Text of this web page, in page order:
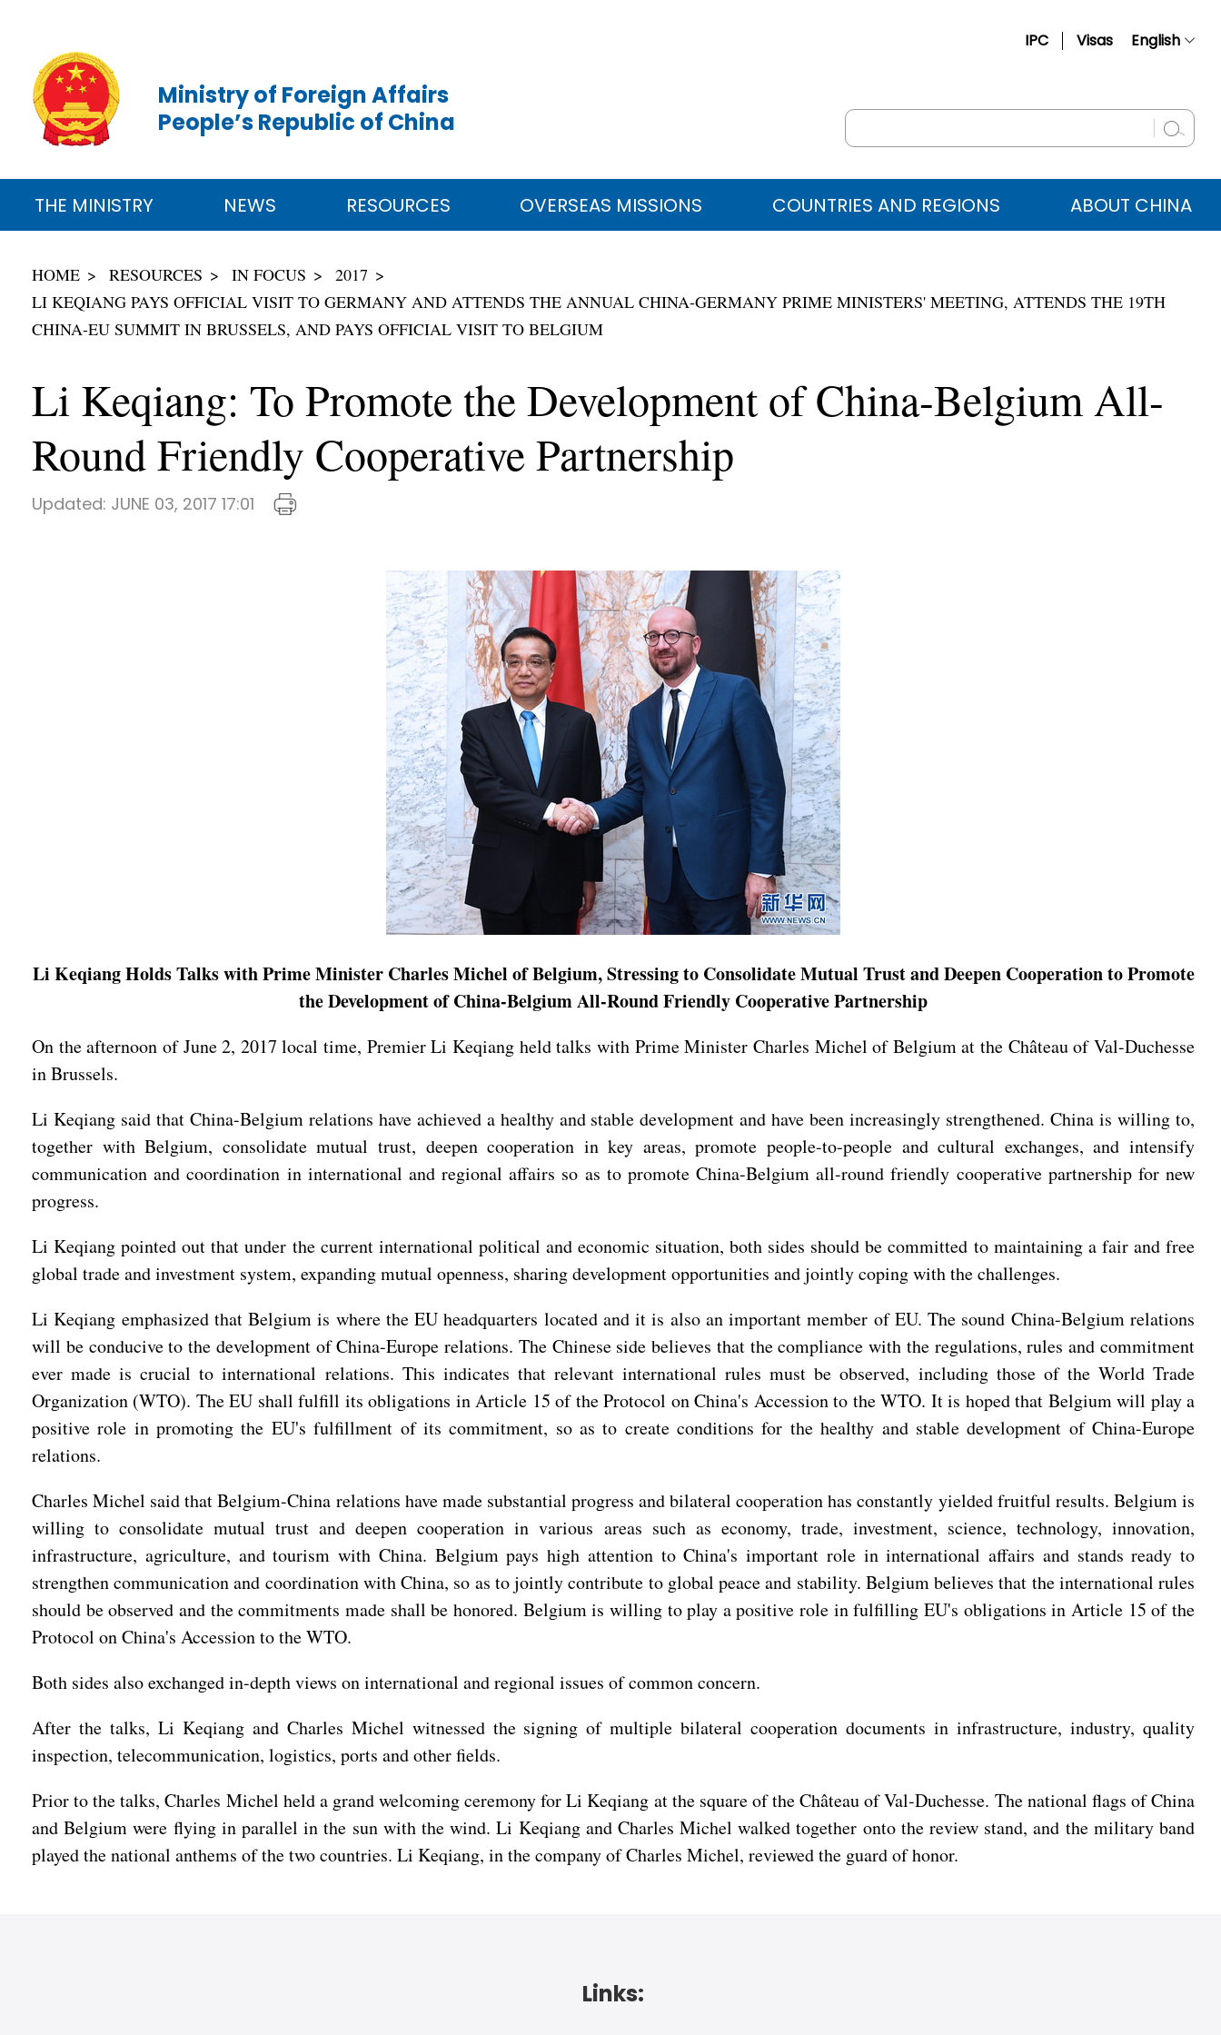
IPC Visas English
Русский
عربي
Ministry of Foreign Affairs
People’s Republic of China
THE MINISTRY NEWS RESOURCES OVERSEAS MISSIONS COUNTRIES AND REGIONS ABOUT CHINA
HOME RESOURCES IN FOCUS
2017
LI KEQIANG PAYS OFFICIAL VISIT TO GERMANY AND ATTENDS THE ANNUAL CHINA-GERMANY PRIME MINISTERS' MEETING, ATTENDS THE 19TH
CHINA-EU SUMMIT IN BRUSSELS, AND PAYS OFFICIAL VISIT TO BELGIUM
Li Keqiang: To Promote the Development of China-Belgium All-
Round Friendly Cooperative Partnership
Updated: JUNE 03, 2017 17:01
Li Keqiang Holds Talks with Prime Minister Charles Michel of Belgium, Stressing to Consolidate Mutual Trust and Deepen Cooperation to Promote
the Development of China-Belgium All-Round Friendly Cooperative Partnership
On the afternoon of June 2, 2017 local time, Premier Li Keqiang held talks with Prime Minister Charles Michel of Belgium at the Château of Val-Duchesse
in Brussels.
Li Keqiang said that China-Belgium relations have achieved a healthy and stable development and have been increasingly strengthened. China is willing to,
together with Belgium, consolidate mutual trust, deepen cooperation in key areas, promote people-to-people and cultural exchanges, and intensify
communication and coordination in international and regional affairs so as to promote China-Belgium all-round friendly cooperative partnership for new
progress.
Li Keqiang pointed out that under the current international political and economic situation, both sides should be committed to maintaining a fair and free
global trade and investment system, expanding mutual openness, sharing development opportunities and jointly coping with the challenges.
Li Keqiang emphasized that Belgium is where the EU headquarters located and it is also an important member of EU. The sound China-Belgium relations
will be conducive to the development of China-Europe relations. The Chinese side believes that the compliance with the regulations, rules and commitment
ever made is crucial to international relations. This indicates that relevant international rules must be observed, including those of the World Trade
Organization (WTO). The EU shall fulfill its obligations in Article 15 of the Protocol on China's Accession to the WTO. It is hoped that Belgium will play a
positive role in promoting the EU's fulfillment of its commitment, so as to create conditions for the healthy and stable development of China-Europe
relations.
Charles Michel said that Belgium-China relations have made substantial progress and bilateral cooperation has constantly yielded fruitful results. Belgium is
willing to consolidate mutual trust and deepen cooperation in various areas such as economy, trade, investment, science, technology, innovation,
infrastructure, agriculture, and tourism with China. Belgium pays high attention to China's important role in international affairs and stands ready to
strengthen communication and coordination with China, so as to jointly contribute to global peace and stability. Belgium believes that the international rules
should be observed and the commitments made shall be honored. Belgium is willing to play a positive role in fulfilling EU's obligations in Article 15 of the
Protocol on China's Accession to the WTO.
Both sides also exchanged in-depth views on international and regional issues of common concern.
After the talks, Li Keqiang and Charles Michel witnessed the signing of multiple bilateral cooperation documents in infrastructure, industry, quality
inspection, telecommunication, logistics, ports and other fields.
Prior to the talks, Charles Michel held a grand welcoming ceremony for Li Keqiang at the square of the Château of Val-Duchesse. The national flags of China
and Belgium were flying in parallel in the sun with the wind. Li Keqiang and Charles Michel walked together onto the review stand, and the military band
played the national anthems of the two countries. Li Keqiang, in the company of Charles Michel, reviewed the guard of honor.
Links: